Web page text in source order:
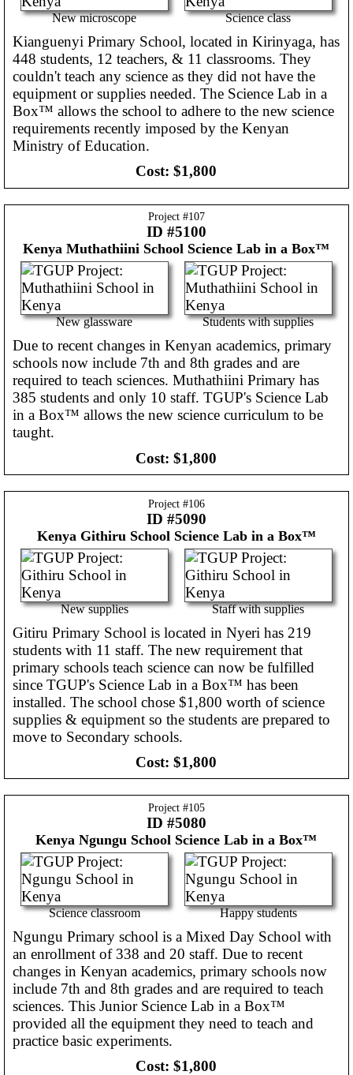
New microscope Science class
Kianguenyi Primary School, located in Kirinyaga, has
448 students, 12 teachers, & 11 classrooms. They
couldn't teach any science as they did not have the
equipment or supplies needed. The Science Lab in a
Box™ allows the school to adhere to the new science
requirements recently imposed by the Kenyan
Ministry of Education.
Cost: $1,800
Project #107
ID #5100
Kenya Muthathiini School Science Lab in a Box™
New glassware Students with supplies
Due to recent changes in Kenyan academics, primary
schools now include 7th and 8th grades and are
required to teach sciences. Muthathiini Primary has
385 students and only 10 staff. TGUP's Science Lab
in a Box™ allows the new science curriculum to be
taught.
Cost: $1,800
Project #106
ID #5090
Kenya Githiru School Science Lab in a Box™
New supplies Staff with supplies
Gitiru Primary School is located in Nyeri has 219
students with 11 staff. The new requirement that
primary schools teach science can now be fulfilled
since TGUP's Science Lab in a Box™ has been
installed. The school chose $1,800 worth of science
supplies & equipment so the students are prepared to
move to Secondary schools.
Cost: $1,800
Project #105
ID #5080
Kenya Ngungu School Science Lab in a Box™
Science classroom Happy students
Ngungu Primary school is a Mixed Day School with
an enrollment of 338 and 20 staff. Due to recent
changes in Kenyan academics, primary schools now
include 7th and 8th grades and are required to teach
sciences. This Junior Science Lab in a Box™
provided all the equipment they need to teach and
practice basic experiments.
Cost: $1,800